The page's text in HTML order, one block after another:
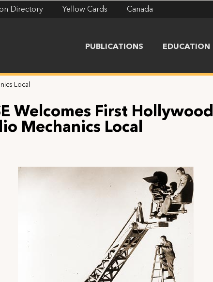
Directory Yellow Cards Canada
PUBLICATIONS EDUCATION
Local
Welcomes First Hollywood
Mechanics Local